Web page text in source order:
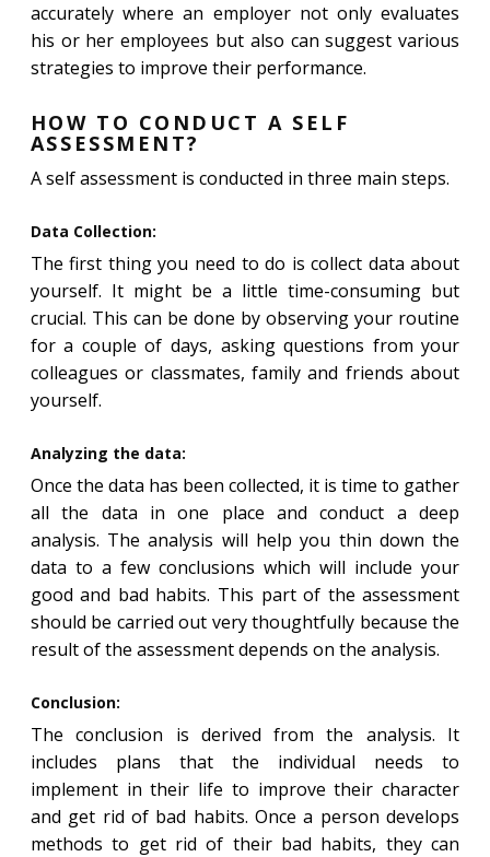
accurately where an employer not only evaluates
his or her employees but also can suggest various
strategies to improve their performance.
HOW TO CONDUCT A SELF
ASSESSMENT?
A self assessment is conducted in three main steps.
Data Collection:
The first thing you need to do is collect data about
yourself. It might be a little time-consuming but
crucial. This can be done by observing your routine
for a couple of days, asking questions from your
colleagues or classmates, family and friends about
yourself.
Analyzing the data:
Once the data has been collected, it is time to gather
all the data in one place and conduct a deep
analysis. The analysis will help you thin down the
data to a few conclusions which will include your
good and bad habits. This part of the assessment
should be carried out very thoughtfully because the
result of the assessment depends on the analysis.
Conclusion:
The conclusion is derived from the analysis. It
includes plans that the individual needs to
implement in their life to improve their character
and get rid of bad habits. Once a person develops
methods to get rid of their bad habits, they can